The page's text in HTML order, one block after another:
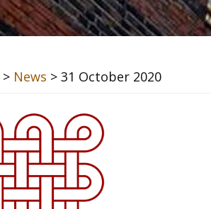
> News > 31 October 2020